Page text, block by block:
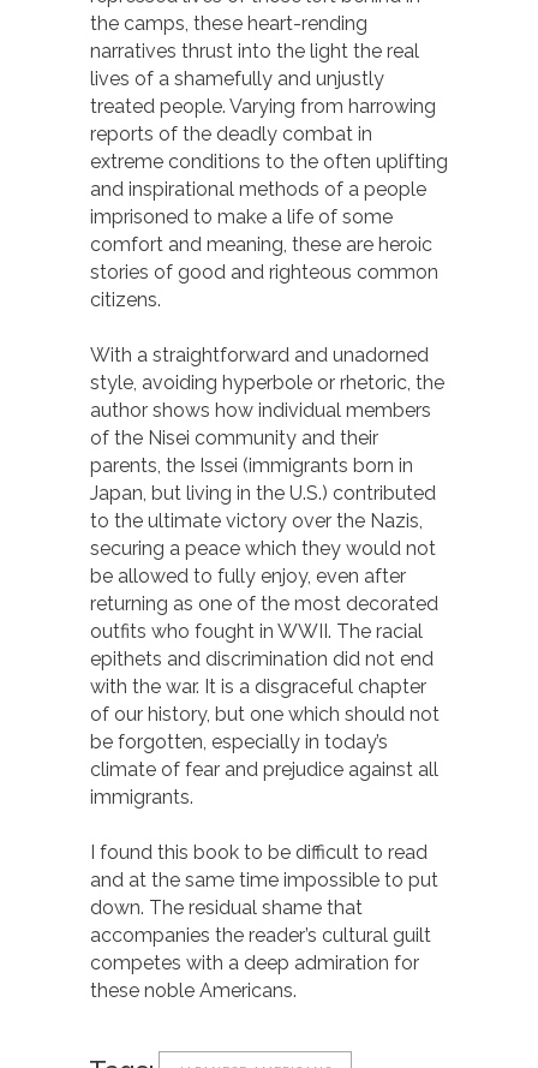
the camps, these heart-rending
narratives thrust into the light the real
lives of a shamefully and unjustly
treated people. Varying from harrowing
reports of the deadly combat in
extreme conditions to the often uplifting
and inspirational methods of a people
imprisoned to make a life of some
comfort and meaning, these are heroic
stories of good and righteous common
citizens.
With a straightforward and unadorned
style, avoiding hyperbole or rhetoric, the
author shows how individual members
of the Nisei community and their
parents, the Issei (immigrants born in
Japan, but living in the U.S.) contributed
to the ultimate victory over the Nazis,
securing a peace which they would not
be allowed to fully enjoy, even after
returning as one of the most decorated
outfits who fought in WWII. The racial
epithets and discrimination did not end
with the war. It is a disgraceful chapter
of our history, but one which should not
be forgotten, especially in today’s
climate of fear and prejudice against all
immigrants.
I found this book to be difficult to read
and at the same time impossible to put
down. The residual shame that
accompanies the reader’s cultural guilt
competes with a deep admiration for
these noble Americans.